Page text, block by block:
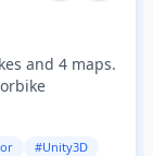
and 4 maps.
#Unity3D